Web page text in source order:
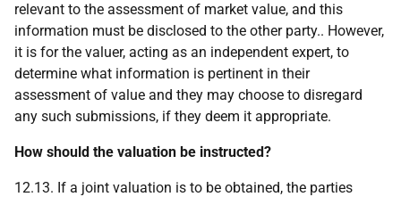
relevant to the assessment of market value, and this
information must be disclosed to the other party.. However,
it is for the valuer, acting as an independent expert, to
determine what information is pertinent in their
assessment of value and they may choose to disregard
any such submissions, if they deem it appropriate.
How should the valuation be instructed?
12.13. If a joint valuation is to be obtained, the parties